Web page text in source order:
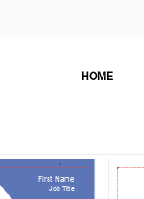
HOME
First Name
Job Title